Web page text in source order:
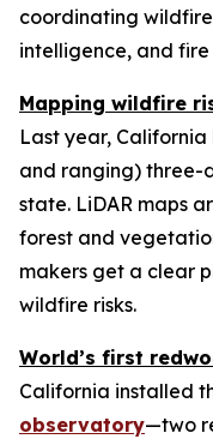
coordinating
intelligence, and fire
Mapping wildfire
Last year,
and ranging) three-
state. LiDAR maps
forest and
makers get a clear
wildfire risks.
World’s first
California installed
observatory—two